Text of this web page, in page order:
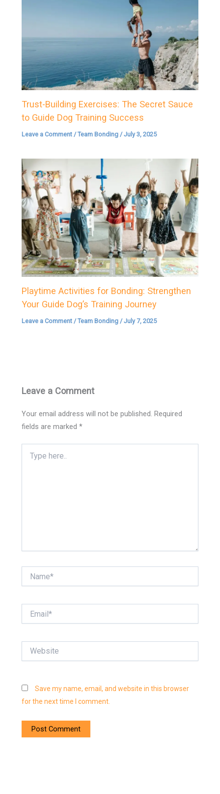
Trust-Building Exercises: The Secret Sauce
to Guide Dog Training Success
Leave a Comment /Team Bonding /July 3, 2025
Playtime Activities for Bonding: Strengthen
Your Guide Dog’s Training Journey
Leave a Comment /Team Bonding /July 7, 2025
Leave a Comment
Your email address will not be published. Required
fields are marked*
here..
Save my name, email, and website in this browser
for the next time I comment.